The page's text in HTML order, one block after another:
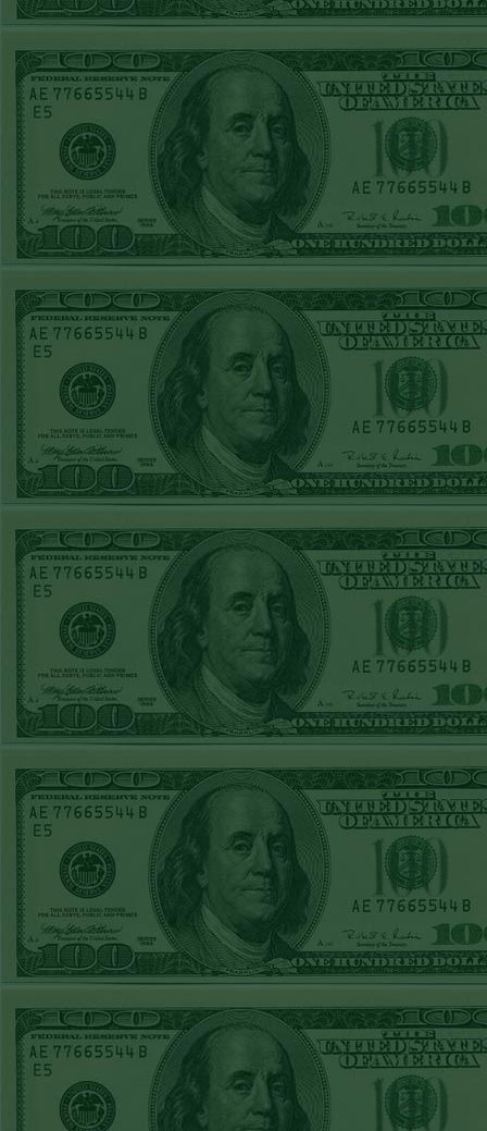
STEAM $375 PLAY
REPORT
UNDER 7.5
PIRATES
WON!
MON MAY 11TH
STEAM $375 PLAY
REPORT
OVER 214 CAVS
WON!
SUN MAY 10TH
STEAM $375 PLAY
REPORT
OVER 219 SPURS
WON!
SAT MAY 9TH
STEAM $375 PLAY
REPORT
OVER 8.5
PHILLIES WON!
FRI MAY 8TH
STEAM $375 PLAY
REPORT
UNDER 9 CUBS
WON!
THURS MAY 7TH
STEAM $375 PLAY
REPORT
U 216 PISTONS
WON!
WED MAY 6TH
STEAM $375 PLAY
REPORT
O'S+120WON!
Any
with
We
and